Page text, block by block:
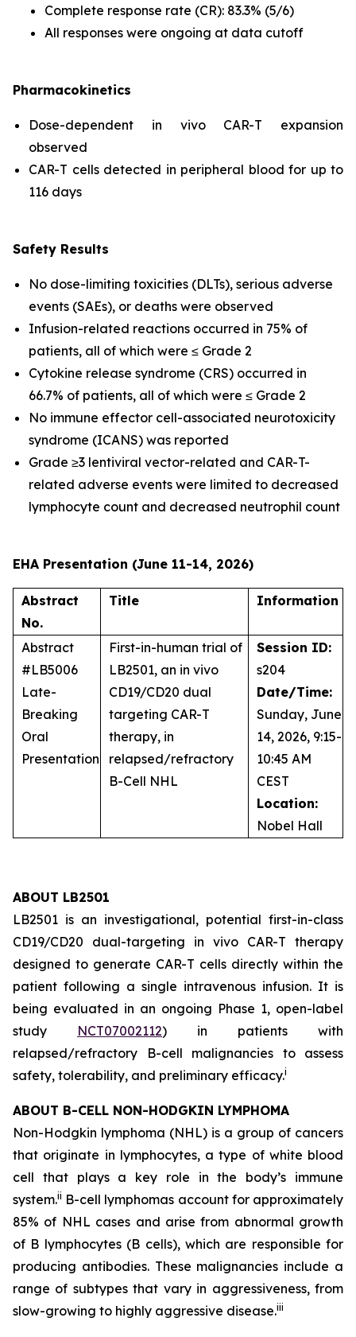
Complete response rate (CR): 83.3% (5/6)
All responses were ongoing at data cutoff
Pharmacokinetics
Dose-dependent in vivo CAR-T expansion
observed
CAR-T cells detected in peripheral blood for up to
116 days
Safety Results
No dose-limiting toxicities (DLTs), serious adverse
events (SAEs), or deaths were observed
Infusion-related reactions occurred in 75% of
patients, all of which were ≤ Grade 2
Cytokine release syndrome (CRS) occurred in
66.7% of patients, all of which were ≤ Grade 2
No immune effector cell-associated neurotoxicity
syndrome (ICANS) was reported
Grade ≥3 lentiviral vector-related and CAR-T-
related adverse events were limited to decreased
lymphocyte count and decreased neutrophil count
EHA Presentation (June 11-14, 2026)
Abstract
No.
Title Information
Abstract
#LB5006
Late-
Breaking
Oral
Presentation
First-in-human trial of
LB2501, an in vivo
CD19/CD20 dual
targeting CAR-T
therapy, in
relapsed/refractory
B-Cell NHL
Session ID:
s204
Date/Time:
Sunday, June
14, 2026, 9:15-
10:45 AM
CEST
Location:
Nobel Hall
ABOUT LB2501
LB2501 is an investigational, potential first-in-class
CD19/CD20 dual-targeting in vivo CAR-T therapy
designed to generate CAR-T cells directly within the
patient following a single intravenous infusion. It is
being evaluated in an ongoing Phase 1, open-label
study NCT07002112) in patients with
relapsed/refractory B-cell malignancies to assess
safety, tolerability, and preliminary efficacy.i
ABOUT B-CELL NON-HODGKIN LYMPHOMA
Non-Hodgkin lymphoma (NHL) is a group of cancers
that originate in lymphocytes, a type of white blood
cell that plays a key role in the body’s immune
system.ii B-cell lymphomas account for approximately
85% of NHL cases and arise from abnormal growth
of B lymphocytes (B cells), which are responsible for
producing antibodies. These malignancies include a
range of subtypes that vary in aggressiveness, from
slow-growing to highly aggressive disease.iii